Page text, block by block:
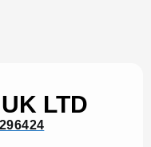
LTD